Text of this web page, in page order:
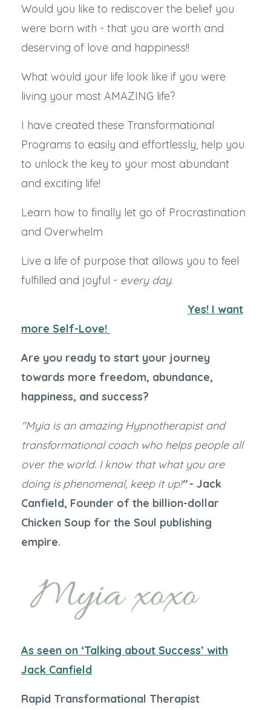
Would you like to rediscover the belief you
were born with - that you are worth and
deserving of love and happiness!!
What would your life look like if you were
living your most AMAZING life?
I have created these Transformational
Programs to easily and effortlessly, help you
to unlock the key to your most abundant
and exciting life!
Learn how to finally let go of Procrastination
and Overwhelm
Live a life of purpose that allows you to feel
fulfilled and joyful - every day.
Yes! I want
more Self-Love!
Are you ready to start your journey
towards more freedom, abundance,
happiness, and success?
"Myia is an amazing Hypnotherapist and
transformational coach who helps people all
over the world. I know that what you are
doing is phenomenal, keep it up!"- Jack
Canfield, Founder of the billion-dollar
Chicken Soup for the Soul publishing
empire.
As seen on ‘Talking about Success’ with
Jack Canfield
Rapid Transformational Therapist